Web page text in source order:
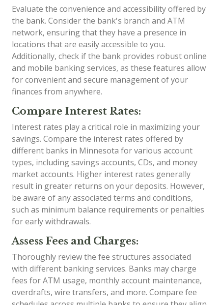
Evaluate the convenience and accessibility offered by
the bank. Consider the bank's branch and ATM
network, ensuring that they have a presence in
locations that are easily accessible to you.
Additionally, check if the bank provides robust online
and mobile banking services, as these features allow
for convenient and secure management of your
finances from anywhere.
Compare Interest Rates:
Interest rates play a critical role in maximizing your
savings. Compare the interest rates offered by
different banks in Minnesota for various account
types, including savings accounts, CDs, and money
market accounts. Higher interest rates generally
result in greater returns on your deposits. However,
be aware of any associated terms and conditions,
such as minimum balance requirements or penalties
for early withdrawals.
Assess Fees and Charges:
Thoroughly review the fee structures associated
with different banking services. Banks may charge
fees for ATM usage, monthly account maintenance,
overdrafts, wire transfers, and more. Compare fee